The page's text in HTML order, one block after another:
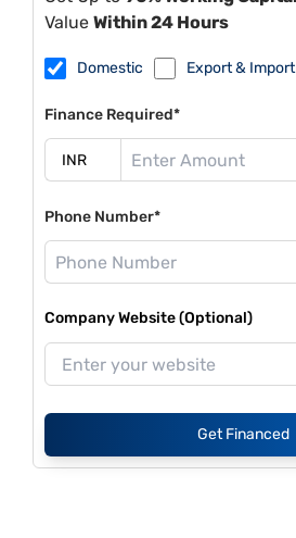
Value Within 24 Hours
Domestic Export & Import
Finance Required*
Phone Number*
Company Website (Optional)
Get Financed